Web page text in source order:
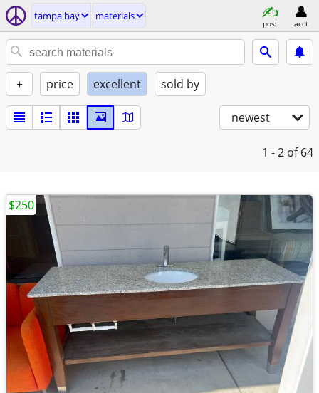
tampa bay materials
post acct
+ price excellent sold by
newest
1 - 2 of 64
$250